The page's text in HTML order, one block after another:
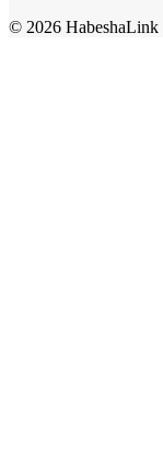
© 2026 HabeshaLink